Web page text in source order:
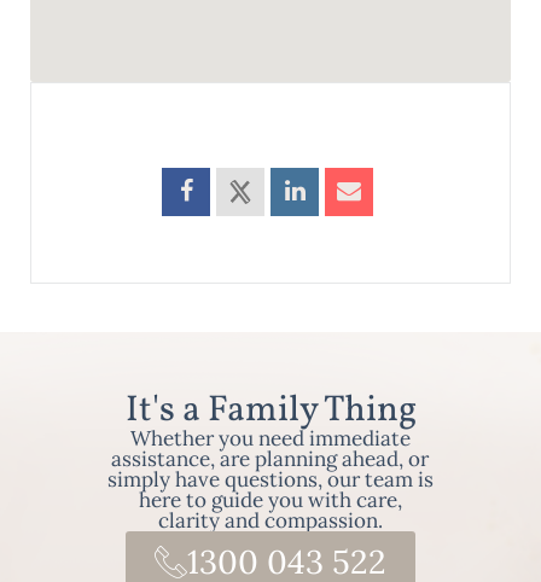
It's a Family Thing
Whether you need immediate
assistance, are planning ahead, or
simply have questions, our team is
here to guide you with care,
clarity and compassion.
1300 043 522